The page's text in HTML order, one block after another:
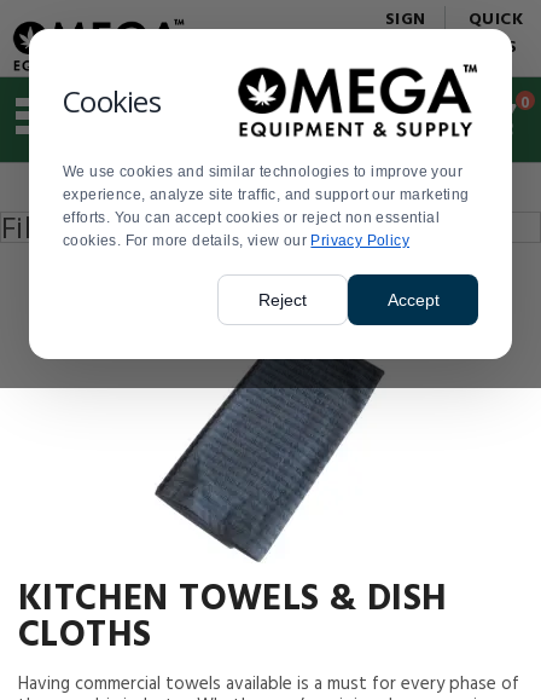
Cookies
We use cookies and similar technologies to improve your
experience, analyze site traffic, and support our marketing
efforts. You can accept cookies or reject non essential
cookies. For more details, view our Privacy Policy
Reject Accept
Update
Message
Order
Display
Updated
SIGN
QUICK
LINKS
Suggested
and
search
history
menu
Order
0
Filter by
enter
menu.
KITCHEN TOWELS & DISH
CLOTHS
Having commercial towels available is a must for every phase of